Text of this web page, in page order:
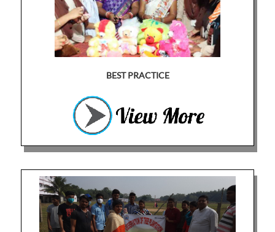
BEST PRACTICE